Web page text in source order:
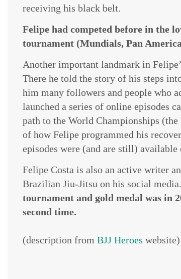
receiving his black belt.
Felipe had competed before in the
tournament (Mundials, Pan
​Another important landmark in
There he told the story of his steps
him many followers and people who
launched a series of online episodes
path to the World Championships
of how Felipe programmed his
episodes were (and are still) available
Felipe Costa is also an active writer
Brazilian Jiu-Jitsu on his social
tournament and gold medal was in
second time.
(description from BJJ Heroes website)